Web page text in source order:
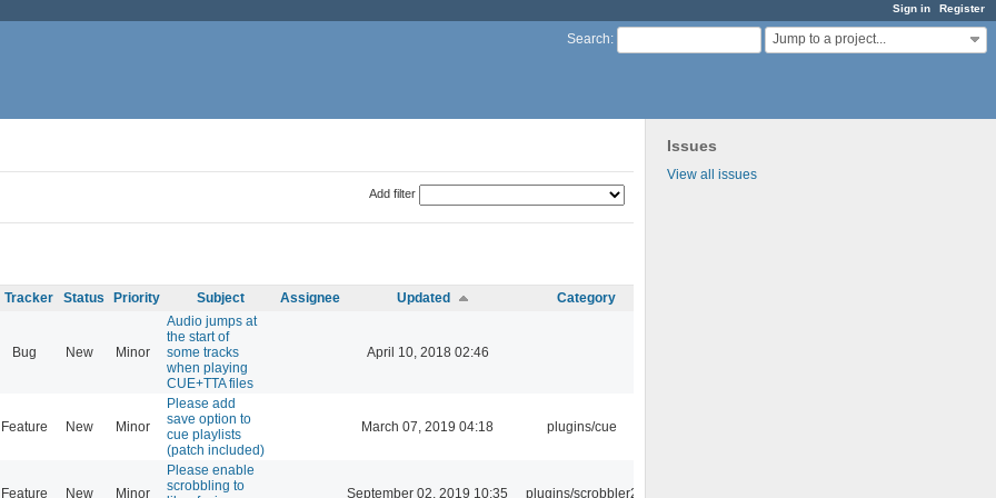
Sign in Register
Search: Jump to a project...
Issues
View all issues
Add filter
Tracker Status Priority Subject Assignee Updated Category
Bug New Minor
Audio jumps at
the start of
some tracks
when playing
CUE+TTA files
April 10, 2018 02:46
Feature New Minor
Please add
save option to
cue playlists
(patch included)
March 07, 2019 04:18 plugins/cue
Feature New Minor
Please enable
scrobbling to
September 02, 2019 10:35 plugins/scrobbler2